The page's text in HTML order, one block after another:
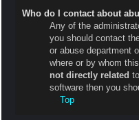
Who do I contact about
Any of the
you should contact
or abuse department
where or by whom
not directly related
software then you
Top